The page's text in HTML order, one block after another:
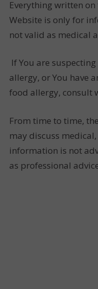
Everything written on
Website is only for
not valid as medical
If You are
allergy, or You have
food allergy, consult
From time to time,
may discuss
information is not
as professional